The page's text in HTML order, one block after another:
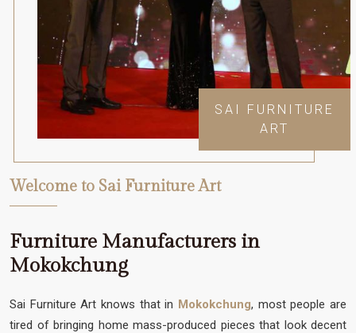
SAI FURNITURE
ART
Welcome to Sai Furniture Art
Furniture Manufacturers in
Mokokchung
Sai Furniture Art knows that in Mokokchung, most people are
tired of bringing home mass-produced pieces that look decent